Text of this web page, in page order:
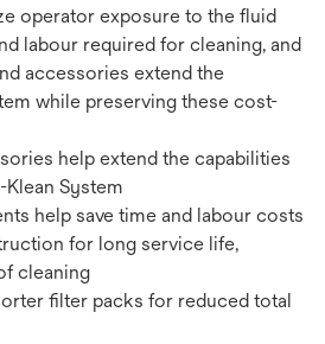
operator exposure to the fluid
labour required for cleaning, and
accessories extend the
while preserving these cost-
help extend the capabilities
System
help save time and labour costs
for long service life,
cleaning
filter packs for reduced total